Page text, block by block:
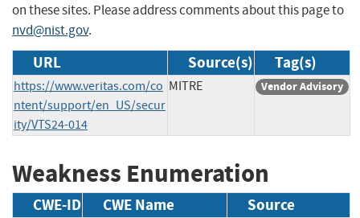
on these sites. Please address comments about this page to
nvd@nist.gov.
URL Source(s) Tag(s)
https://www.veritas.com/co
ntent/support/en_US/secur
ity/VTS24-014
MITRE Vendor Advisory
Weakness Enumeration
CWE-ID CWE Name Source